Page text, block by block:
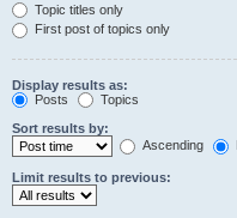
Topic titles only
First post of topics only
Display results as:
Posts
Topics
Sort results by:
Ascending
Limit results to previous: